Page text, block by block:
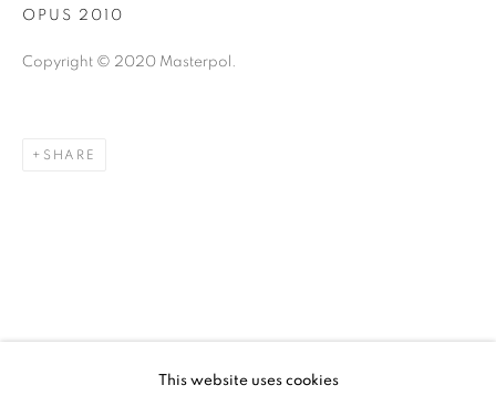
This website uses cookies
OPUS 2010
Copyright © 2020 Masterpol.
SHARE